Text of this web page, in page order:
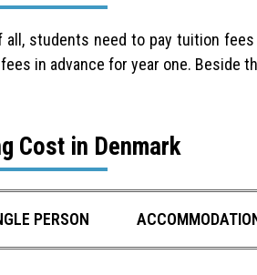
all, students need to pay tuition
in advance for year one. Beside
Cost in Denmark
PERSON